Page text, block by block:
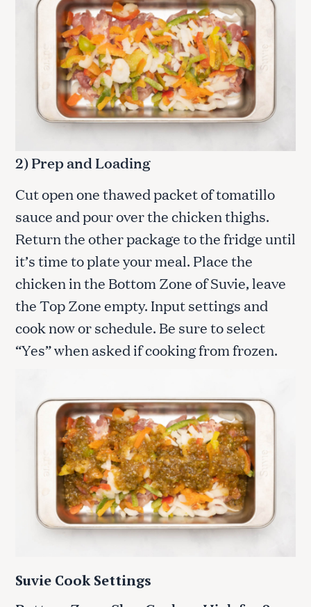
2) Prep and Loading
Cut open one thawed packet of tomatillo
sauce and pour over the chicken thighs.
Return the other package to the fridge until
it’s time to plate your meal. Place the
chicken in the Bottom Zone of Suvie, leave
the Top Zone empty. Input settings and
cook now or schedule. Be sure to select
“Yes” when asked if cooking from frozen.
Suvie Cook Settings